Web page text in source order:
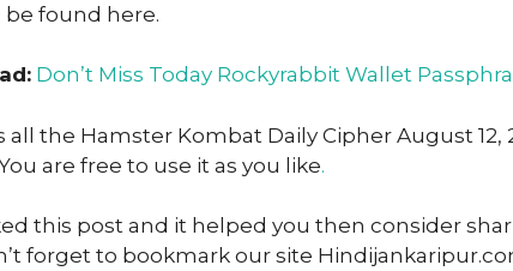
be found here.
Don’t Miss Today Rockyrabbit Wallet
all the Hamster Kombat Daily Cipher August 12,
are free to use it as you like.
this post and it helped you then consider
forget to bookmark our site